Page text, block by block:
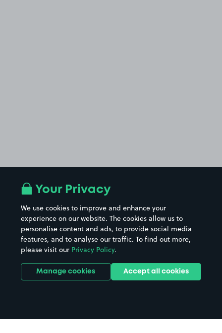
Your Privacy
We use cookies to improve and enhance your
experience on our website. The cookies allow us to
personalise content and ads, to provide social media
features, and to analyse our traffic. To find out more,
please visit our Privacy Policy.
Manage cookies Accept all cookies